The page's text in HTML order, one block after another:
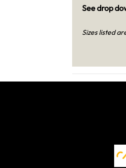
See drop
Sizes listed